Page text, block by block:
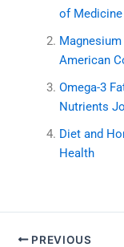
of Medicine
American
Omega-3
Nutrients
Diet and
Health
PREVIOUS